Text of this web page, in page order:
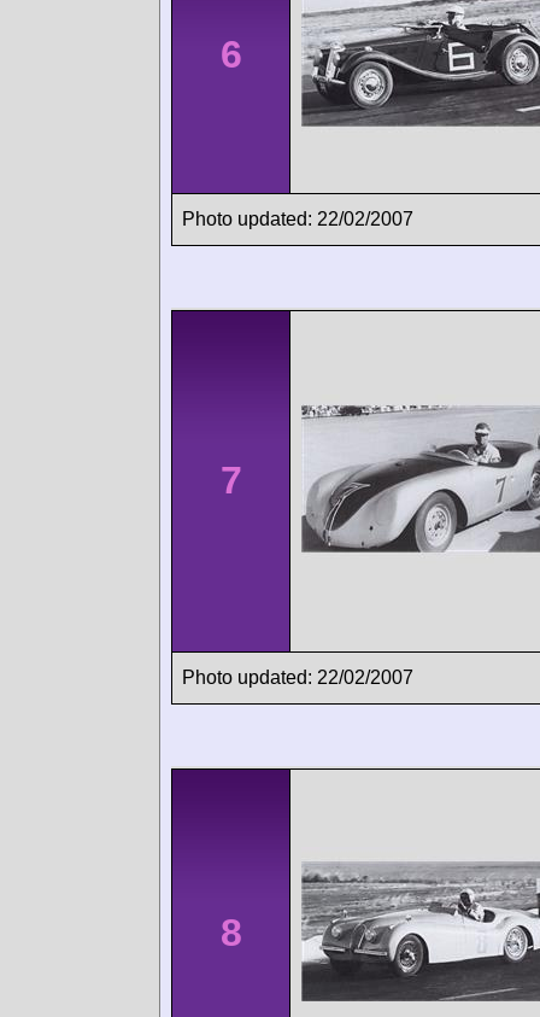
6
Photo updated: 22/02/2007
7
Photo updated: 22/02/2007
8